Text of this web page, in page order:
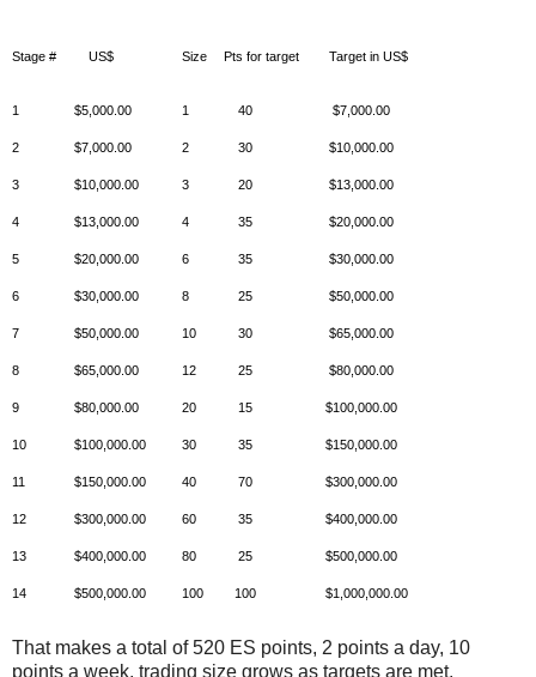
Stage # US$ Size Pts for target Target in US$
1 $5,000.00 1 40 $7,000.00
2 $7,000.00 2 30 $10,000.00
3 $10,000.00 3 20 $13,000.00
4 $13,000.00 4 35 $20,000.00
5 $20,000.00 6 35 $30,000.00
6 $30,000.00 8 25 $50,000.00
7 $50,000.00 10 30 $65,000.00
8 $65,000.00 12 25 $80,000.00
9 $80,000.00 20 15 $100,000.00
10 $100,000.00 30 35 $150,000.00
11 $150,000.00 40 70 $300,000.00
12 $300,000.00 60 35 $400,000.00
13 $400,000.00 80 25 $500,000.00
14 $500,000.00 100 100 $1,000,000.00
That makes a total of 520 ES points, 2 points a day, 10
points a week, trading size grows as targets are met.